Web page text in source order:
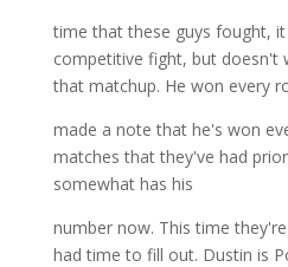
time that these guys fought,
competitive fight, but doesn't
that matchup. He won every
made a note that he's won
matches that they've had
somewhat has his
number now. This time
had time to fill out. Dustin is